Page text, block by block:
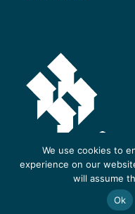
© Alliance Residential
We use cookies to
experience on our
will assume
Ok